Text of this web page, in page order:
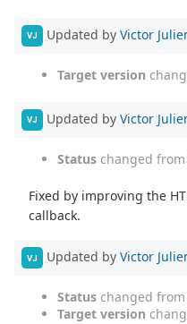
VJ Updated by Victor
Target version
VJ Updated by Victor
Status changed from
Fixed by improving the
callback.
VJ Updated by Victor
Status changed from
Target version